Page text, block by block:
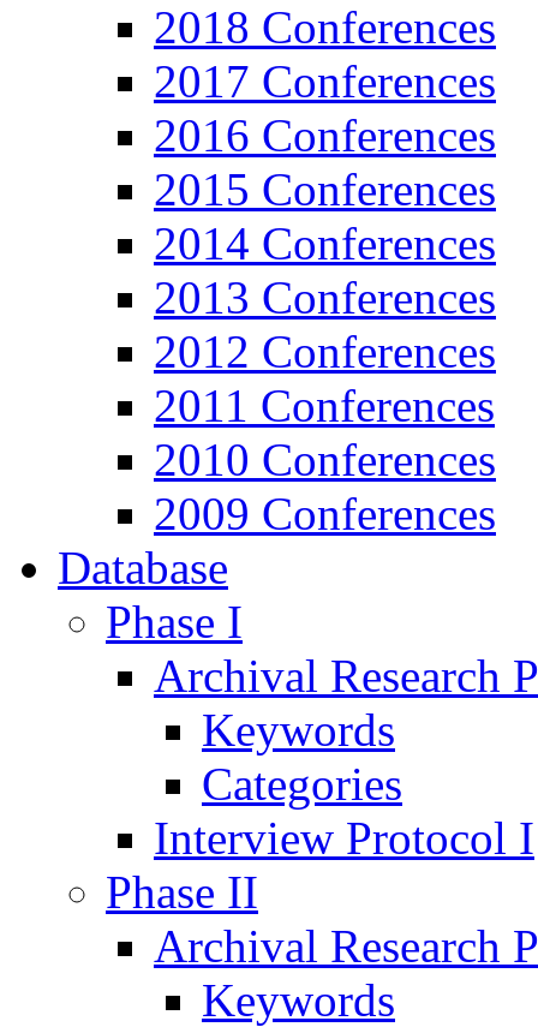
2018 Conferences
2017 Conferences
2016 Conferences
2015 Conferences
2014 Conferences
2013 Conferences
2012 Conferences
2011 Conferences
2010 Conferences
2009 Conferences
Database
Phase I
Archival Research
Keywords
Categories
Interview Protocol I
Phase II
Archival Research
Keywords